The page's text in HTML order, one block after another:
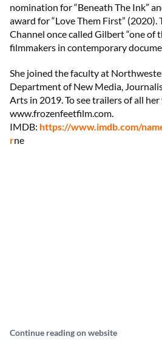
nomination for “Beneath The Ink”
award for “Love Them First”
Channel once called Gilbert “one of
filmmakers in contemporary
She joined the faculty at
Department of New Media,
Arts in 2019. To see trailers of all her
www.frozenfeetfilm.com.
IMDB: https://www.imdb.com/
rne
Continue reading on website